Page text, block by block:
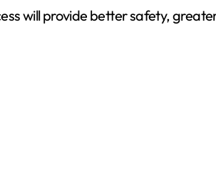
will provide better safety,